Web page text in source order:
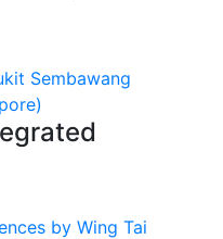
Sembawang
by Wing Tai